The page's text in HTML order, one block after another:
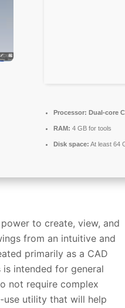
Processor: Dual-core
RAM: 4 GB for tools
Disk space: At least 64
to create, view, and
from an intuitive and
primarily as a CAD
is intended for general
not require complex
use utility that will help